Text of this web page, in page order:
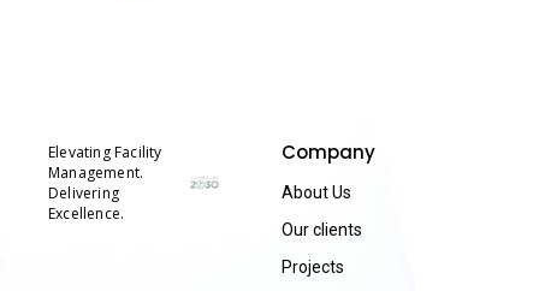
Elevating Facility
Management.
Delivering
Excellence.
Company
About Us
Our clients
Projects